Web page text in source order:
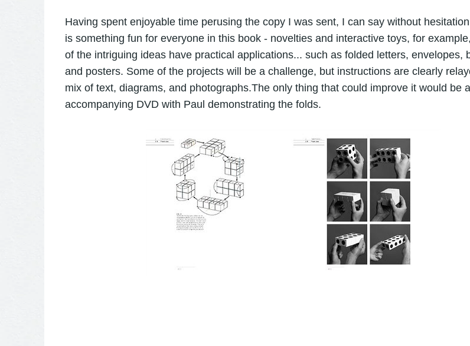
Having spent enjoyable time perusing the copy I was sent, I can say without
is something fun for everyone in this book - novelties and interactive toys, for
of the intriguing ideas have practical applications... such as folded letters, envelopes,
and posters. Some of the projects will be a challenge, but instructions are clearly
mix of text, diagrams, and photographs.The only thing that could improve it would be
accompanying DVD with Paul demonstrating the folds.